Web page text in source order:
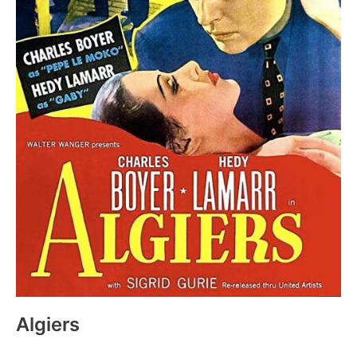
Algiers